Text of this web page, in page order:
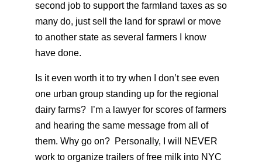
second job to support the farmland taxes as so
many do, just sell the land for sprawl or move
to another state as several farmers I know
have done.
Is it even worth it to try when I don’t see even
one urban group standing up for the regional
dairy farms? I’m a lawyer for scores of farmers
and hearing the same message from all of
them. Why go on? Personally, I will NEVER
work to organize trailers of free milk into NYC